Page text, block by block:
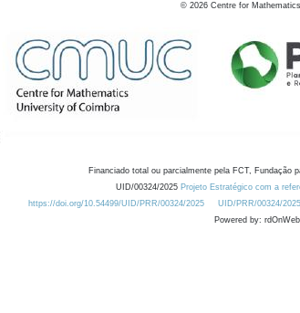
© 2026 Centre for
Financiado total ou parcialmente pela FCT, Fundação
UID/00324/2025 Projeto Estratégico com a
https://doi.org/10.54499/UID/PRR/00324/2025
UID/PRR/00324/2025
Powered by: